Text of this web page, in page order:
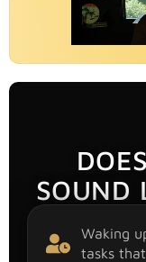
SOUND
Waking
tasks